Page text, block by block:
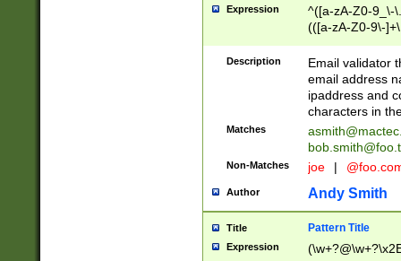
Expression
^([a-zA-Z0-9_\-
(([a-zA-Z0-9\-
Description
Email validator
email address
ipaddress and
characters in
Matches
Non-Matches joe |
Author Andy Smith
Title Pattern Title
Expression